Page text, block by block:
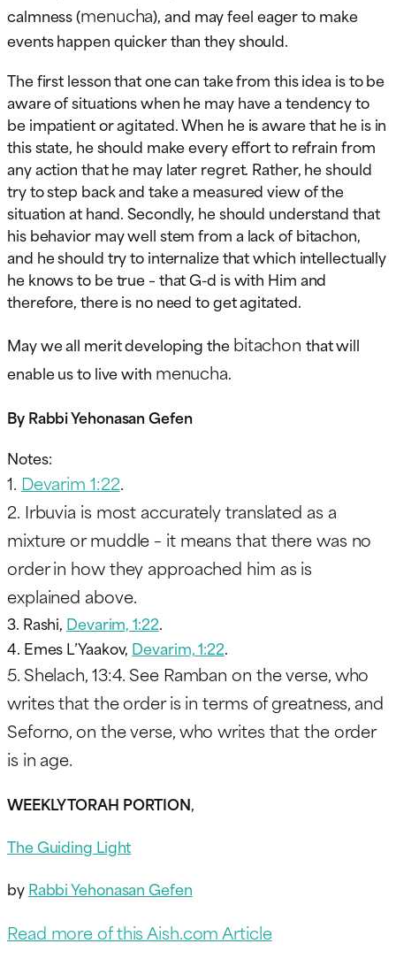
calmness (menucha), and may feel eager to make
events happen quicker than they should.
The first lesson that one can take from this idea is to be
aware of situations when he may have a tendency to
be impatient or agitated. When he is aware that he is in
this state, he should make every effort to refrain from
any action that he may later regret. Rather, he should
try to step back and take a measured view of the
situation at hand. Secondly, he should understand that
his behavior may well stem from a lack of bitachon,
and he should try to internalize that which intellectually
he knows to be true – that G-d is with Him and
therefore, there is no need to get agitated.
May we all merit developing thebitachon that will
enable us to live with menucha.
By Rabbi Yehonasan Gefen
Notes:
1. Devarim 1:22.
2. Irbuvia is most accurately translated as a
mixture or muddle – it means that there was no
order in how they approached him as is
explained above.
3. Rashi, Devarim, 1:22.
4. Emes L’Yaakov, Devarim, 1:22.
5. Shelach, 13:4. See Ramban on the verse, who
writes that the order is in terms of greatness, and
Seforno, on the verse, who writes that the order
is in age.
WEEKLY TORAH PORTION,
The Guiding Light
byRabbi Yehonasan Gefen
Read more of this Aish.com Article